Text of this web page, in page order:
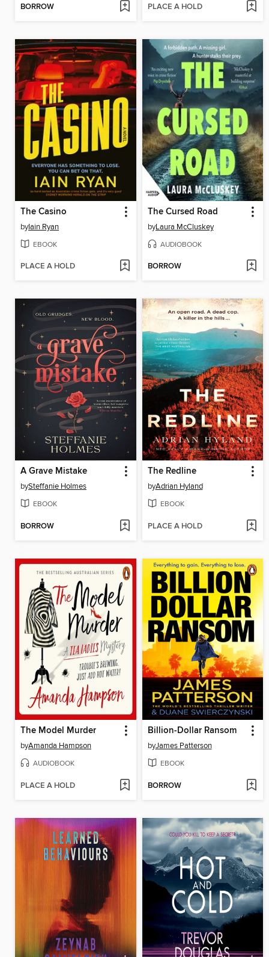
BORROW PLACE A HOLD
The Casino
byIain Ryan
EBOOK
PLACE A HOLD
The Cursed Road
byLaura McCluskey
AUDIOBOOK
BORROW
A Grave Mistake
bySteffanie Holmes
EBOOK
BORROW
The Redline
byAdrian Hyland
EBOOK
PLACE A HOLD
The Model Murder
byAmanda Hampson
AUDIOBOOK
PLACE A HOLD
Billion-Dollar Ransom
byJames Patterson
EBOOK
BORROW